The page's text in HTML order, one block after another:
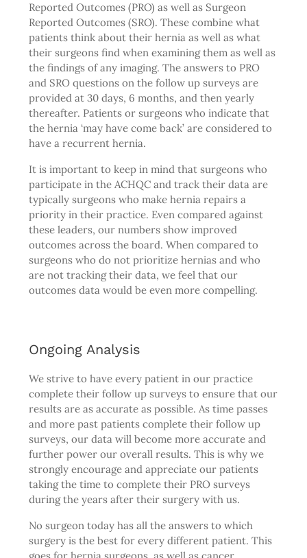
Reported Outcomes (PRO) as well as Surgeon
Reported Outcomes (SRO). These combine what
patients think about their hernia as well as what
their surgeons find when examining them as well as
the findings of any imaging. The answers to PRO
and SRO questions on the follow up surveys are
provided at 30 days, 6 months, and then yearly
thereafter. Patients or surgeons who indicate that
the hernia ‘may have come back’ are considered to
have a recurrent hernia.
It is important to keep in mind that surgeons who
participate in the ACHQC and track their data are
typically surgeons who make hernia repairs a
priority in their practice. Even compared against
these leaders, our numbers show improved
outcomes across the board. When compared to
surgeons who do not prioritize hernias and who
are not tracking their data, we feel that our
outcomes data would be even more compelling.
Ongoing Analysis
We strive to have every patient in our practice
complete their follow up surveys to ensure that our
results are as accurate as possible. As time passes
and more past patients complete their follow up
surveys, our data will become more accurate and
further power our overall results. This is why we
strongly encourage and appreciate our patients
taking the time to complete their PRO surveys
during the years after their surgery with us.
No surgeon today has all the answers to which
surgery is the best for every different patient. This